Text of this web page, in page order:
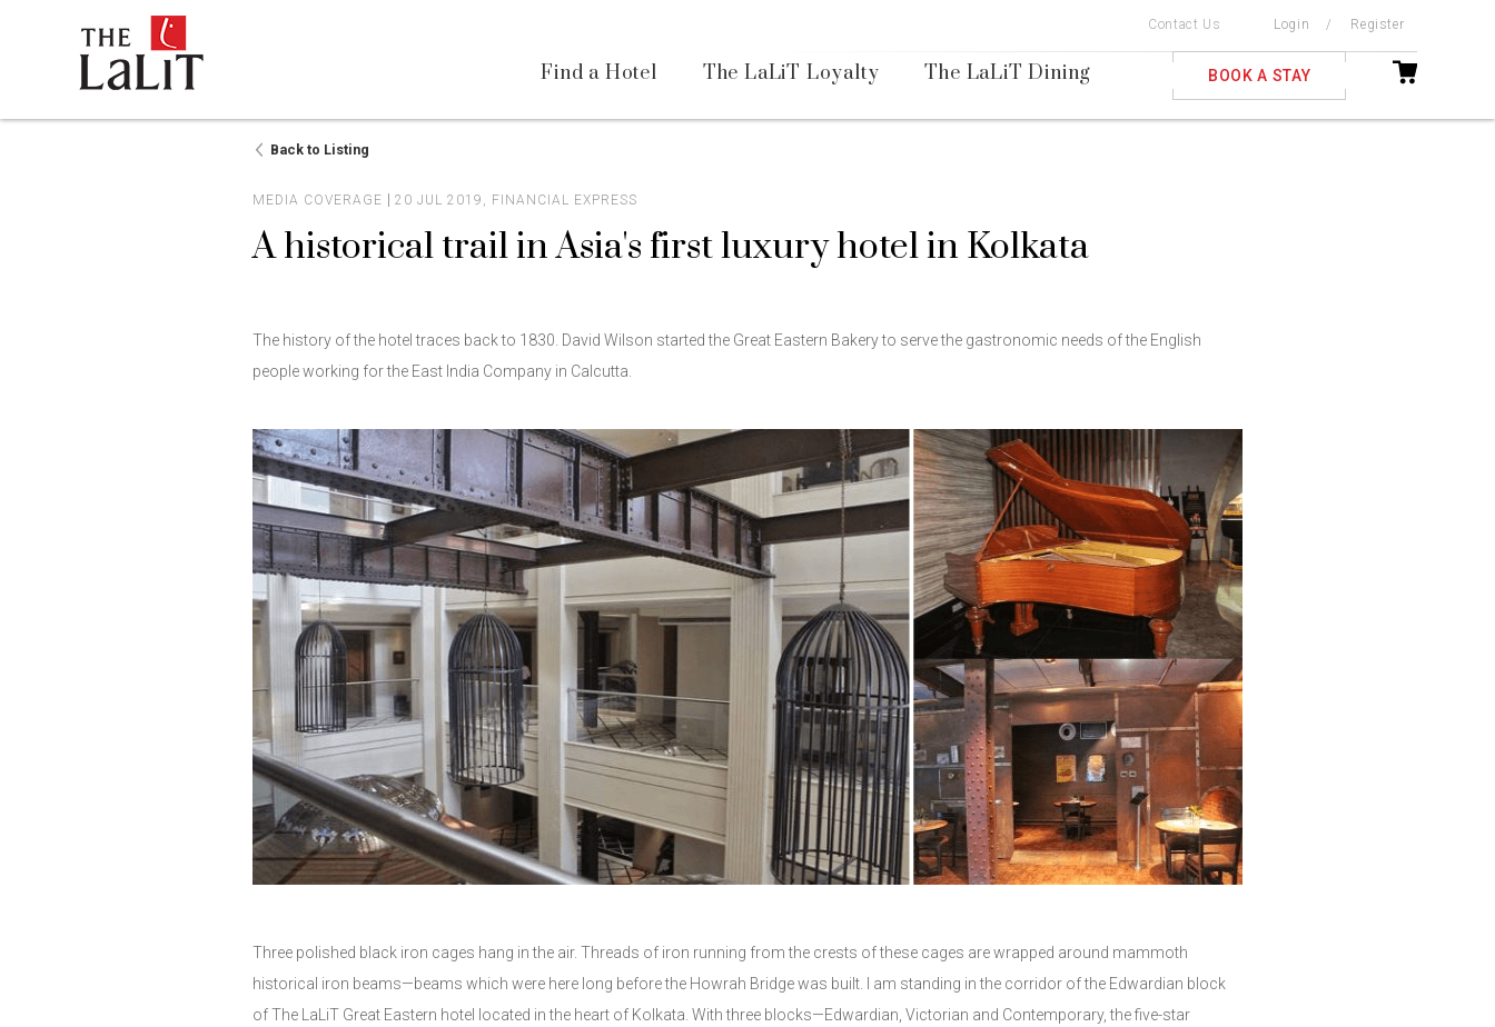
Contact Us Login / Register
Find a Hotel The LaLiT Loyalty The LaLiT Dining BOOK A STAY
Back to Listing
MEDIA COVERAGE 20 JUL 2019, FINANCIAL EXPRESS
A historical trail in Asia's first luxury hotel in Kolkata
The history of the hotel traces back to 1830. David Wilson started the Great Eastern Bakery to serve the gastronomic needs of the English
people working for the East India Company in Calcutta.
Three polished black iron cages hang in the air. Threads of iron running from the crests of these cages are wrapped around mammoth
historical iron beams—beams which were here long before the Howrah Bridge was built. I am standing in the corridor of the Edwardian block
of The LaLiT Great Eastern hotel located in the heart of Kolkata. With three blocks—Edwardian, Victorian and Contemporary, the five-star
Please select your country and enter your phone number